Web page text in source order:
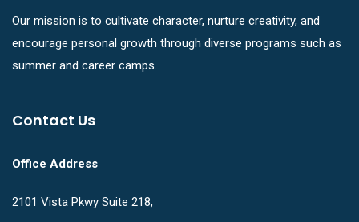
Our mission is to cultivate character, nurture creativity, and
encourage personal growth through diverse programs such as
summer and career camps.
Contact Us
Office Address
2101 Vista Pkwy Suite 218,